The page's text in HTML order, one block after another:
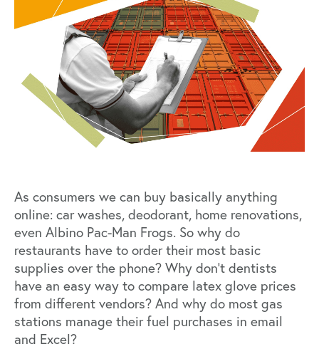
As consumers we can buy basically anything
online: car washes, deodorant, home renovations,
even Albino Pac-Man Frogs. So why do
restaurants have to order their most basic
supplies over the phone? Why don’t dentists
have an easy way to compare latex glove prices
from different vendors? And why do most gas
stations manage their fuel purchases in email
and Excel?